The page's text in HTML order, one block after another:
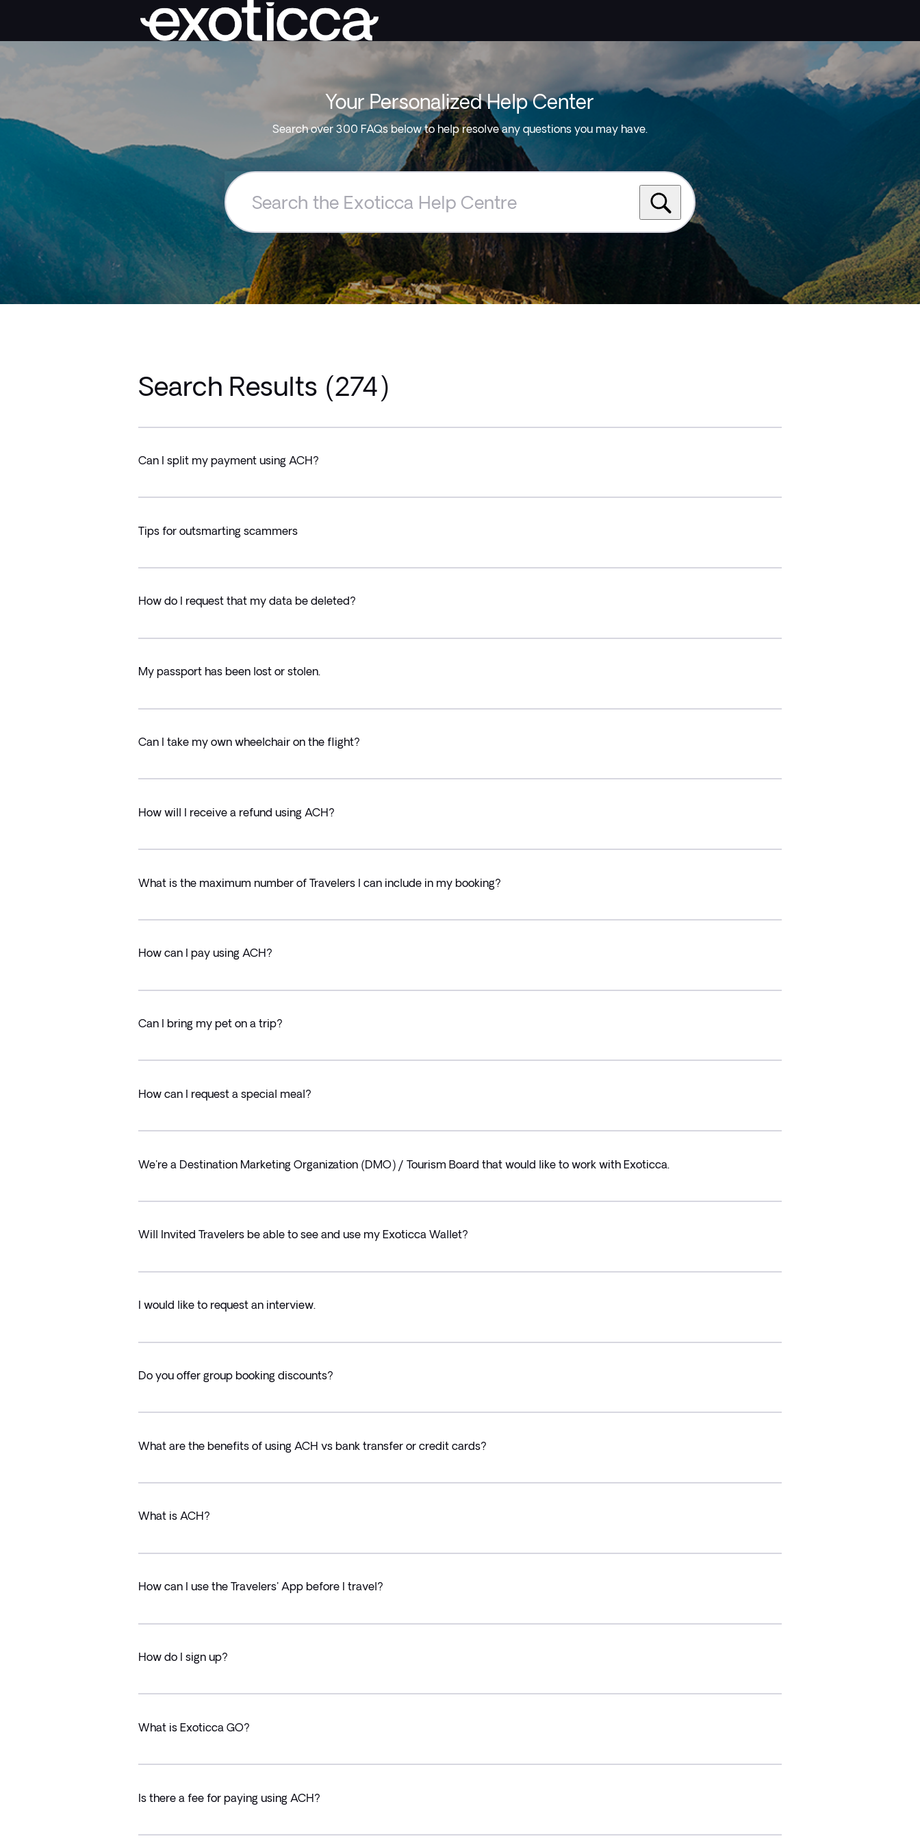
Your Personalized Help Center
Search over 300 FAQs below to help resolve any questions you may have.
Search
Exoticca
Help
Centre
Search Results (274)
Can I split my payment using ACH?
Tips for outsmarting scammers
How do I request that my data be deleted?
My passport has been lost or stolen.
Can I take my own wheelchair on the flight?
How will I receive a refund using ACH?
What is the maximum number of Travelers I can include in my booking?
How can I pay using ACH?
Can I bring my pet on a trip?
How can I request a special meal?
We're a Destination Marketing Organization (DMO) / Tourism Board that would like to work with Exoticca.
Will Invited Travelers be able to see and use my Exoticca Wallet?
I would like to request an interview.
Do you offer group booking discounts?
What are the benefits of using ACH vs bank transfer or credit cards?
What is ACH?
How can I use the Travelers' App before I travel?
How do I sign up?
What is Exoticca GO?
Is there a fee for paying using ACH?